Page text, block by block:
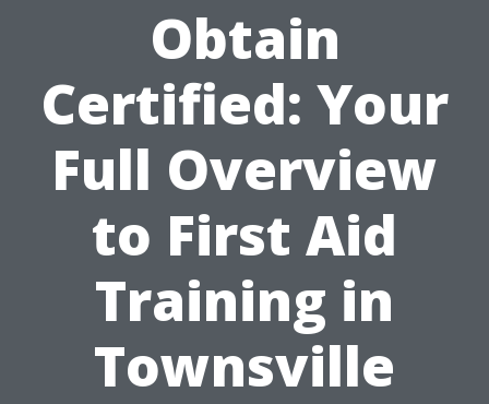
Obtain
Certified: Your
Full Overview
to First Aid
Training in
Townsville